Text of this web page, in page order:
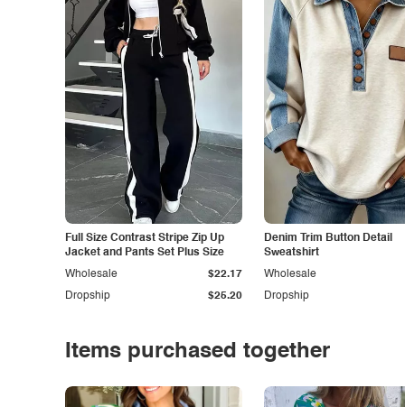
Full Size Contrast Stripe Zip Up
Jacket and Pants Set Plus Size
Dropship $25.20
Wholesale $22.17
Denim Trim Button Detail
Sweatshirt
Dropship
Wholesale
Items purchased together